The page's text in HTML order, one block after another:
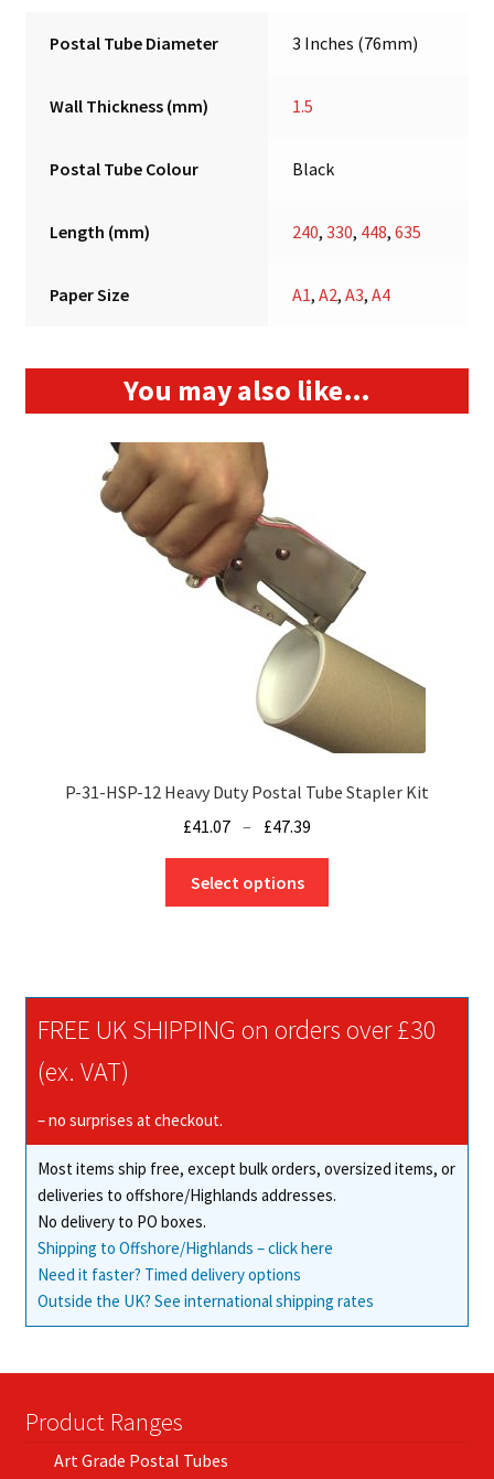
Postal Tube Diameter 3 Inches (76mm)
Wall Thickness (mm) 1.5
Postal Tube Colour Black
Length (mm) 240,330, 448,635
Paper Size A1,A2,A3,A4
You may also like…
P-31-HSP-12 Heavy Duty Postal Tube Stapler Kit
£41.07 – £47.39
through
Select options
options
on
the
product
FREE UK SHIPPING on orders over £30
(ex. VAT)
– no surprises at checkout.
Most items ship free, except bulk orders, oversized items, or
deliveries to offshore/Highlands addresses.
No delivery to PO boxes.
Shipping to Offshore/Highlands – click here
Need it faster? Timed delivery options
Outside the UK? See international shipping rates
Product Ranges
Art Grade Postal Tubes